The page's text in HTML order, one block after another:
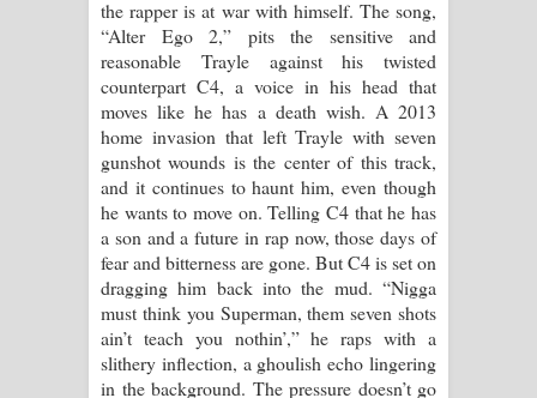
පෙම්වන්තියේ ගීතයේ පද පෙළ
Manobhawa Song Lyrics - මනෝභව
ගීතයේ පද පෙළ
Akahe Indala Song Lyrics - ආකාහේ
ඉඳලා ගීතයේ පද පෙළ
Raawaya Song Lyrics - රාවය ගීතයේ
පද පෙළ
Saddeta Denna Song Lyrics - සද්දෙට
the rapper is at war with himself. The song,
“Alter Ego 2,” pits the sensitive and
reasonable Trayle against his twisted
counterpart C4, a voice in his head that
moves like he has a death wish. A 2013
home invasion that left Trayle with seven
gunshot wounds is the center of this track,
and it continues to haunt him, even though
he wants to move on. Telling C4 that he has
a son and a future in rap now, those days of
fear and bitterness are gone. But C4 is set on
dragging him back into the mud. “Nigga
must think you Superman, them seven shots
ain’t teach you nothin’,” he raps with a
slithery inflection, a ghoulish echo lingering
in the background. The pressure doesn’t go